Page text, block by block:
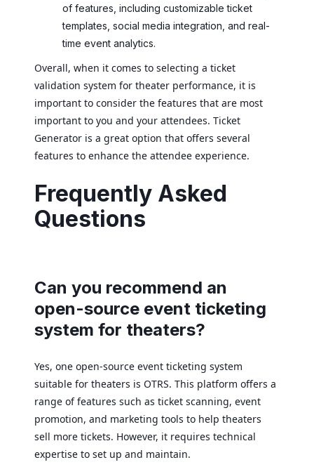
of features, including customizable ticket
templates, social media integration, and real-
time event analytics.
Overall, when it comes to selecting a ticket
validation system for theater performance, it is
important to consider the features that are most
important to you and your attendees. Ticket
Generator is a great option that offers several
features to enhance the attendee experience.
Frequently Asked
Questions
Can you recommend an
open-source event ticketing
system for theaters?
Yes, one open-source event ticketing system
suitable for theaters is OTRS. This platform offers a
range of features such as ticket scanning, event
promotion, and marketing tools to help theaters
sell more tickets. However, it requires technical
expertise to set up and maintain.